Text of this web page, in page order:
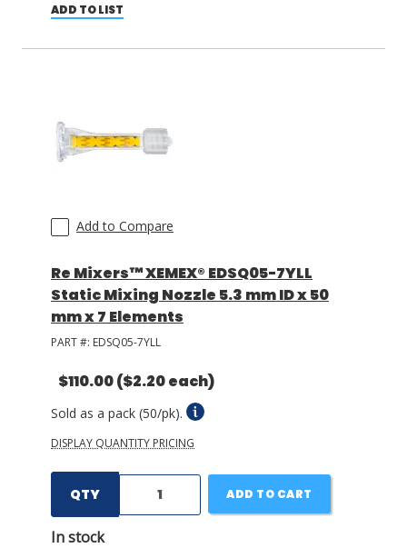
ADD TO LIST
Add to Compare
Re Mixers™ XEMEX® EDSQ05-7YLL
Static Mixing Nozzle 5.3 mm ID x 50
mm x 7 Elements
PART #: EDSQ05-7YLL
$110.00($2.20 each)
Sold as a pack (50/pk).
DISPLAY QUANTITY PRICING
QTY
In stock
ADD TO CART